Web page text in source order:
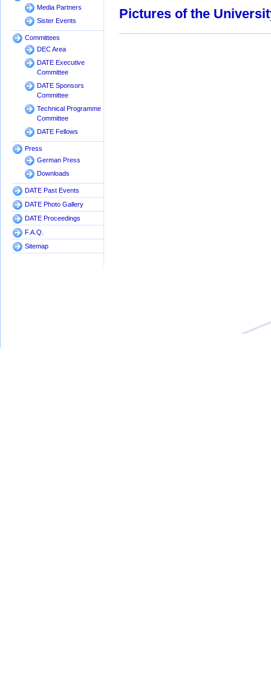
Media Partners
Sister Events
Committees
DEC Area
DATE Executive
Committee
DATE Sponsors
Committee
Technical Programme
Committee
DATE Fellows
Press
German Press
Downloads
DATE Past Events
DATE Photo Gallery
DATE Proceedings
F.A.Q.
Sitemap
Pictures of the